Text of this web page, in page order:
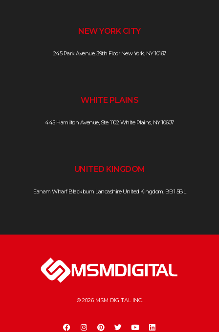
NEW YORK CITY
245 Park Avenue, 39th Floor New York, NY 10167
WHITE PLAINS
445 Hamilton Avenue, Ste. 1102 White Plains, NY 10607
UNITED KINGDOM
Eanam Wharf Blackburn Lancashire United Kingdom, BB1 5BL
© 2026 MSM DIGITAL INC.